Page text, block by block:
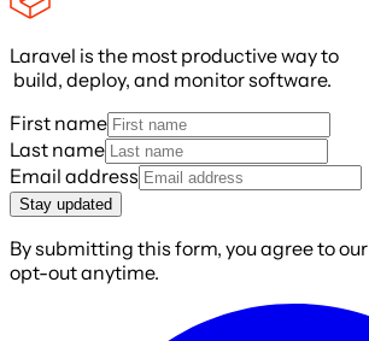
Laravel is the most productive way to
build, deploy, and monitor software.
First name
Last name
Email address
Stay updated
By submitting this form, you agree to our
opt-out anytime.